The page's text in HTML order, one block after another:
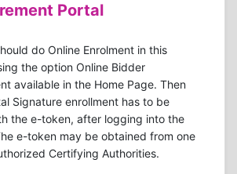
Portal
do Online Enrolment in this
the option Online Bidder
available in the Home Page. Then
Signature enrollment has to be
the e-token, after logging into the
e-token may be obtained from one
Certifying Authorities.